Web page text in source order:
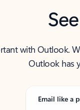
with Outlook.
Outlook has
Email like a